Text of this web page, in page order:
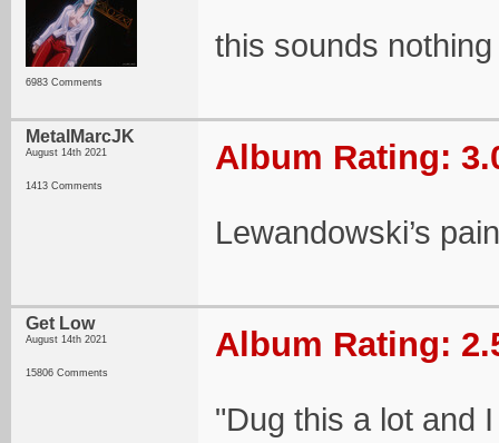
6983 Comments
this sounds
MetalMarcJK
August 14th 2021
1413 Comments
Album Rating:
Lewandowski’s
Get Low
August 14th 2021
15806 Comments
Album Rating:
"Dug this a lot and